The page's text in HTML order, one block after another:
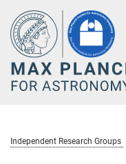
Main-
Content
Independent Research Groups